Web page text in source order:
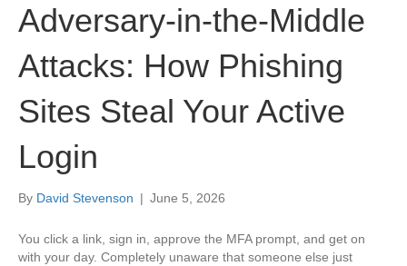
Adversary-in-the-Middle
Attacks: How Phishing
Sites Steal Your Active
Login
By David Stevenson | June 5, 2026
You click a link, sign in, approve the MFA prompt, and get on
with your day. Completely unaware that someone else just